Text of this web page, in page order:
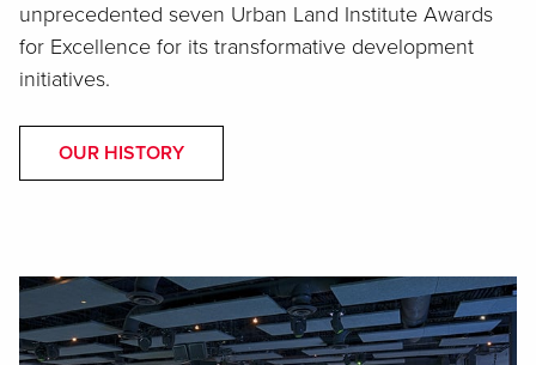
unprecedented seven Urban Land Institute Awards
for Excellence for its transformative development
initiatives.
OUR HISTORY